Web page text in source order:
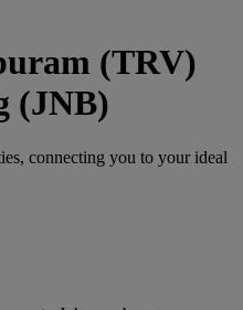
(TRV)
(JNB)
connecting you to your ideal